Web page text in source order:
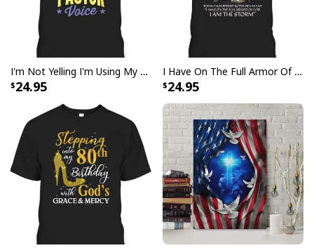
Butterfly Flower Be Still And Know That I Am God Psalm 4610 Canvas
I'm Not Yelling I'm Using My Pastor Voice Funny Christian T-Shirt
24.95
I Have On The Full Armor Of God I Am The Storm T-Shirt Christian Bible Religious Gift
24.95